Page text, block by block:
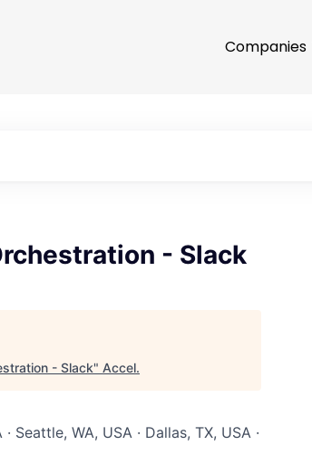
Companies
- Slack
- Slack" Accel.
Seattle, WA, USA · Dallas, TX, USA ·